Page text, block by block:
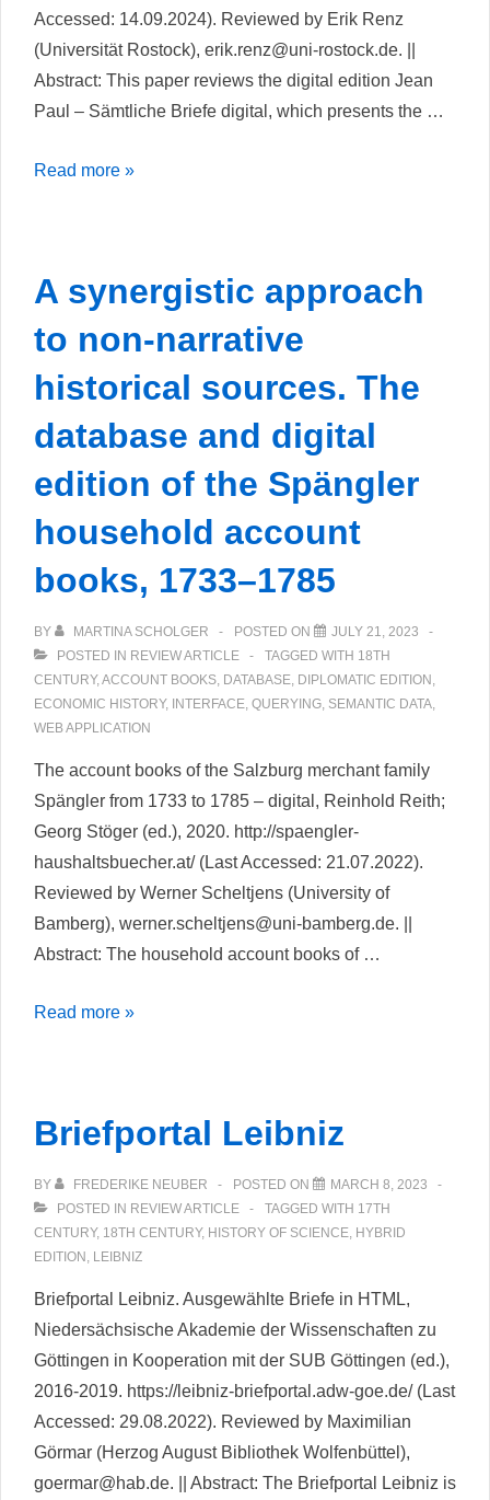
Accessed: 14.09.2024). Reviewed by Erik Renz
(Universität Rostock), erik.renz@uni-rostock.de. ||
Abstract: This paper reviews the digital edition Jean
Paul – Sämtliche Briefe digital, which presents the …
Jean
Briefe
Read more »
A synergistic approach
to non-narrative
historical sources. The
database and digital
edition of the Spängler
household account
books, 1733–1785
BY MARTINA SCHOLGER POSTED ON
JULY 21, 2023
POSTED IN REVIEW ARTICLE TAGGED WITH 18TH
CENTURY, ACCOUNT BOOKS DATABASE DIPLOMATIC EDITION
ECONOMIC HISTORY, INTERFACE QUERYING SEMANTIC DATA
WEB APPLICATION
The account books of the Salzburg merchant family
Spängler from 1733 to 1785 – digital, Reinhold Reith;
Georg Stöger (ed.), 2020. http://spaengler-
haushaltsbuecher.at/ (Last Accessed: 21.07.2022).
Reviewed by Werner Scheltjens (University of
Bamberg), werner.scheltjens@uni-bamberg.de. ||
Abstract: The household account books of …
A
non-
historical
sources.
The
Read more »
Briefportal Leibniz
BY FREDERIKE NEUBER POSTED ON
MARCH 8, 2023
POSTED IN REVIEW ARTICLE TAGGED WITH 17TH
CENTURY, 18TH CENTURY, HISTORY OF SCIENCE, HYBRID
EDITION , LEIBNIZ
Briefportal Leibniz. Ausgewählte Briefe in HTML,
Niedersächsische Akademie der Wissenschaften zu
Göttingen in Kooperation mit der SUB Göttingen (ed.),
2016-2019. https://leibniz-briefportal.adw-goe.de/ (Last
Accessed: 29.08.2022). Reviewed by Maximilian
Görmar (Herzog August Bibliothek Wolfenbüttel),
goermar@hab.de. || Abstract: The Briefportal Leibniz is